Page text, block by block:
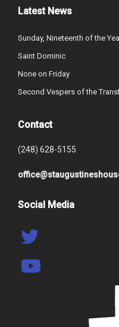
Latest News
Sunday, Nineteenth of the
Saint Dominic
None on Friday
Second Vespers of the
Contact
(248) 628-5155
Social Media